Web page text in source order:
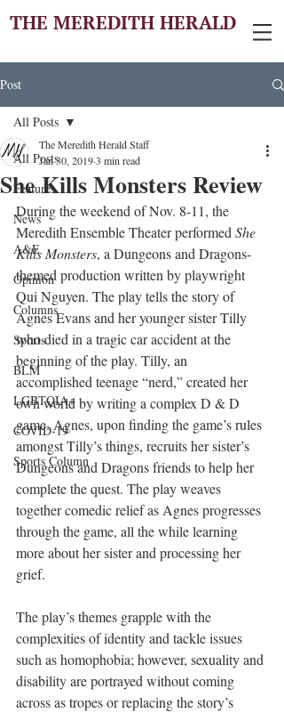
THE MEREDITH HERALD
Post
All Posts
Features
News
A&E
Opinion
Columns
Sports
BLM
LGBTQIA+
COVID-19
Sports Column
All Posts
She Kills Monsters Review
The Meredith Herald Staff
Jan 30, 20193 min read
During the weekend of Nov. 8-11, the
Meredith Ensemble Theater performed She
Kills Monsters, a Dungeons and Dragons-
themed production written by playwright
Qui Nguyen. The play tells the story of
Agnes Evans and her younger sister Tilly
who died in a tragic car accident at the
beginning of the play. Tilly, an
accomplished teenage “nerd,” created her
own world by writing a complex D & D
game. Agnes, upon finding the game’s rules
amongst Tilly’s things, recruits her sister’s
Dungeons and Dragons friends to help her
complete the quest. The play weaves
together comedic relief as Agnes progresses
through the game, all the while learning
more about her sister and processing her
grief.
The play’s themes grapple with the
complexities of identity and tackle issues
such as homophobia; however, sexuality and
disability are portrayed without coming
across as tropes or replacing the story’s